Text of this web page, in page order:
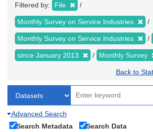
Filtered by: File
Monthly Survey on Service Industries
Monthly Survey on Service Industries
since January 2013 Monthly Survey
Back to
Advanced Search
Search Metadata
Search Data